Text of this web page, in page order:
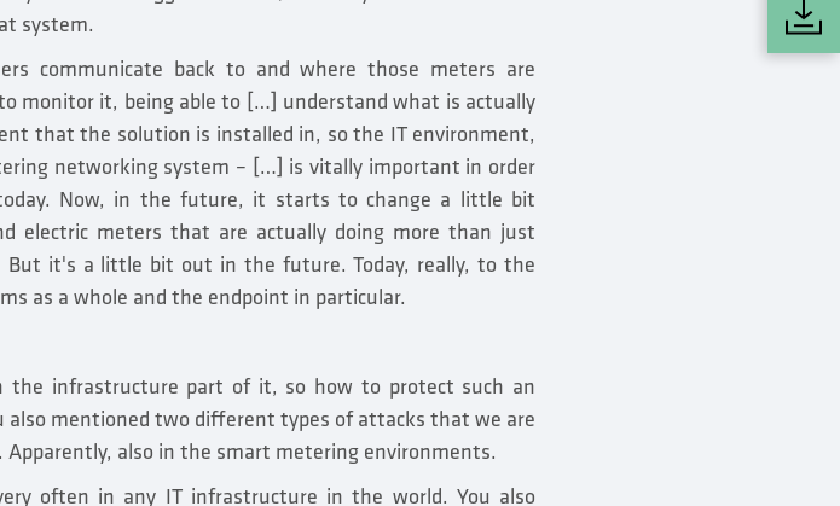
system.
communicate back to and where those meters are
monitor it, being able to […] understand what is actually
that the solution is installed in, so the IT environment,
networking system – […] is vitally important in order
Now, in the future, it starts to change a little bit
electric meters that are actually doing more than just
But it's a little bit out in the future. Today, really, to the
as a whole and the endpoint in particular.
the infrastructure part of it, so how to protect such an
mentioned two different types of attacks that we are
also in the smart metering environments.
often in any IT infrastructure in the world. You also